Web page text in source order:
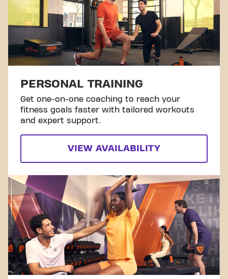
PERSONAL TRAINING
Get one-on-one coaching to reach your
fitness goals faster with tailored workouts
and expert support.
VIEW AVAILABILITY